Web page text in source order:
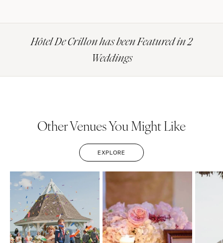
Hôtel De Crillon has been Featured in 2
Weddings
Other Venues You Might Like
EXPLORE